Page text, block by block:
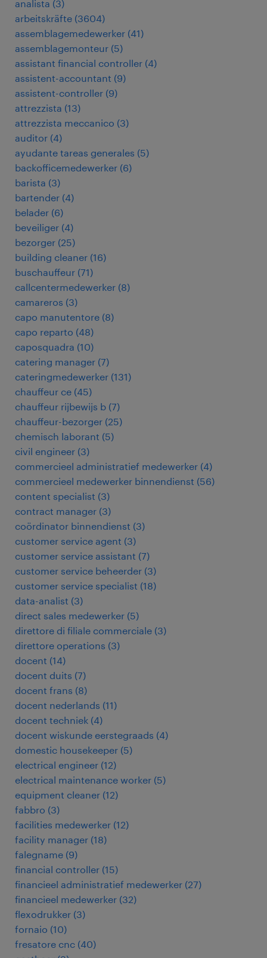
analista (3)
arbeitskräfte (3604)
assemblagemedewerker (41)
assemblagemonteur (5)
assistant financial controller (4)
assistent-accountant (9)
assistent-controller (9)
attrezzista (13)
attrezzista meccanico (3)
auditor (4)
ayudante tareas generales (5)
backofficemedewerker (6)
barista (3)
bartender (4)
belader (6)
beveiliger (4)
bezorger (25)
building cleaner (16)
buschauffeur (71)
callcentermedewerker (8)
camareros (3)
capo manutentore (8)
capo reparto (48)
caposquadra (10)
catering manager (7)
cateringmedewerker (131)
chauffeur ce (45)
chauffeur rijbewijs b (7)
chauffeur-bezorger (25)
chemisch laborant (5)
civil engineer (3)
commercieel administratief medewerker (4)
commercieel medewerker binnendienst (56)
content specialist (3)
contract manager (3)
coördinator binnendienst (3)
customer service agent (3)
customer service assistant (7)
customer service beheerder (3)
customer service specialist (18)
data-analist (3)
direct sales medewerker (5)
direttore di filiale commerciale (3)
direttore operations (3)
docent (14)
docent duits (7)
docent frans (8)
docent nederlands (11)
docent techniek (4)
docent wiskunde eerstegraads (4)
domestic housekeeper (5)
electrical engineer (12)
electrical maintenance worker (5)
equipment cleaner (12)
fabbro (3)
facilities medewerker (12)
facility manager (18)
falegname (9)
financial controller (15)
financieel administratief medewerker (27)
financieel medewerker (32)
flexodrukker (3)
fornaio (10)
fresatore cnc (40)